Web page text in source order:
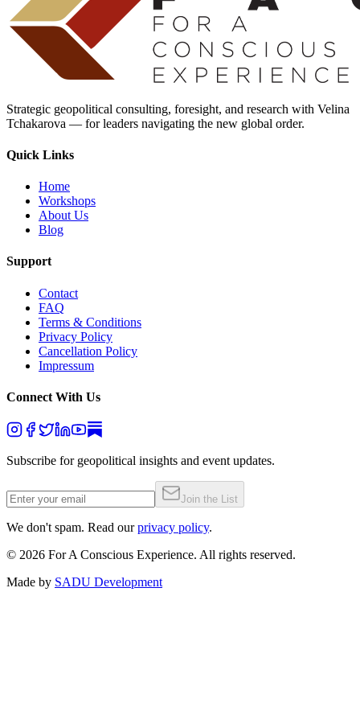
Strategic geopolitical consulting, foresight, and research with Velina
Tchakarova — for leaders navigating the new global order.
Quick Links
Home
Workshops
About Us
Blog
Support
Contact
FAQ
Terms & Conditions
Privacy Policy
Cancellation Policy
Impressum
Connect With Us
Subscribe for geopolitical insights and event updates.
Join the List
We don't spam. Read our privacy policy.
© 2026 For A Conscious Experience. All rights reserved.
Made by SADU Development